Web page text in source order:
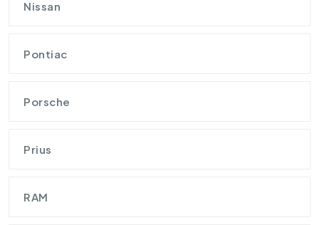
Nissan
Pontiac
Porsche
Prius
RAM